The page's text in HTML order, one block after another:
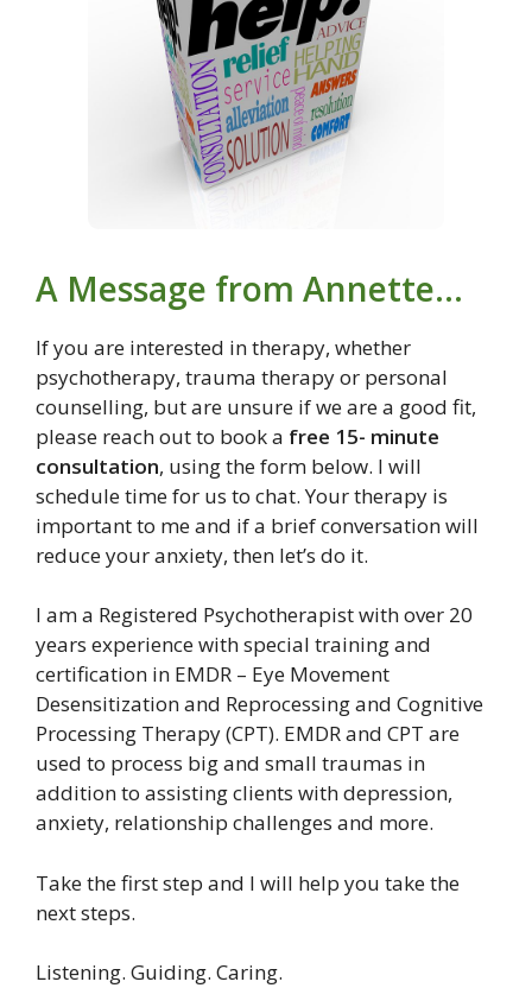
A Message from Annette…
If you are interested in therapy, whether
psychotherapy, trauma therapy or personal
counselling, but are unsure if we are a good fit,
please reach out to book a free 15- minute
consultation, using the form below. I will
schedule time for us to chat. Your therapy is
important to me and if a brief conversation will
reduce your anxiety, then let’s do it.
I am a Registered Psychotherapist with over 20
years experience with special training and
certification in EMDR – Eye Movement
Desensitization and Reprocessing and Cognitive
Processing Therapy (CPT). EMDR and CPT are
used to process big and small traumas in
addition to assisting clients with depression,
anxiety, relationship challenges and more.
Take the first step and I will help you take the
next steps.
Listening. Guiding. Caring.